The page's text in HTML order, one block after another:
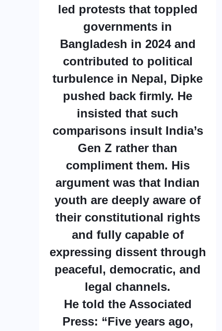
led protests that toppled
governments in
Bangladesh in 2024 and
contributed to political
turbulence in Nepal, Dipke
pushed back firmly. He
insisted that such
comparisons insult India’s
Gen Z rather than
compliment them. His
argument was that Indian
youth are deeply aware of
their constitutional rights
and fully capable of
expressing dissent through
peaceful, democratic, and
legal channels.
He told the Associated
Press: “Five years ago,